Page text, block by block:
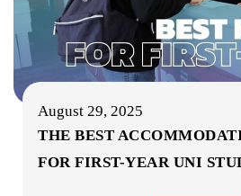
August 29, 2025
THE BEST
FOR FIRST-YEAR UNI